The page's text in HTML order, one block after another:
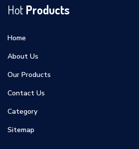
HotProducts
Home
About Us
Our Products
Contact Us
Category
Sitemap